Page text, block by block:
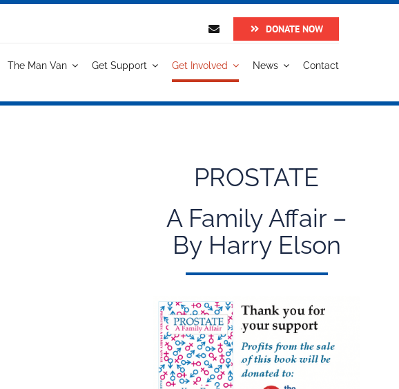
DONATE NOW
The Man Van Get Support Get Involved News Contact
PROSTATE
A Family Affair –
By Harry Elson